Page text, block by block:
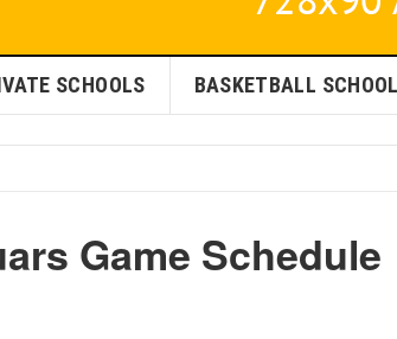
SCHOOLS BASKETBALL SCHOOL
Game Schedule